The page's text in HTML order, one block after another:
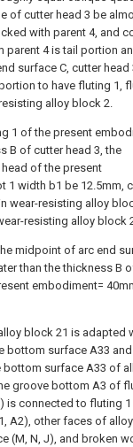
of cutter head 3 be
with parent 4, and
parent 4 is tail portion
surface C, cutter head
to have fluting 1,
alloy block 2.
1 of the present
B of cutter head 3, the
of the present
1 width b1 be 12.5mm,
wear-resisting alloy
resisting alloy block
midpoint of arc end
than the thickness B
embodiment=
block 21 is adapted
bottom surface A33
bottom surface A33 of
groove bottom A3 of
is connected to fluting 1
A2), other faces of
(M, N, J), and broken